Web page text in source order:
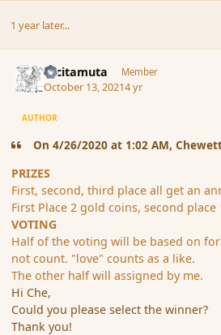
1 year later...
tacitamuta Member
October 13, 20214 yr
AUTHOR
On 4/26/2020 at 1:02 AM,
PRIZES
First, second, third place all get an
First Place 2 gold coins, second
VOTING
Half of the voting will be based on
not count. "love" counts as a like.
The other half will assigned by me.
Hi Che,
Could you please select the winner?
Thank you!